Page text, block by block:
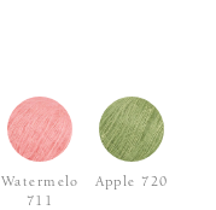
Watermelon
711
Apple 720